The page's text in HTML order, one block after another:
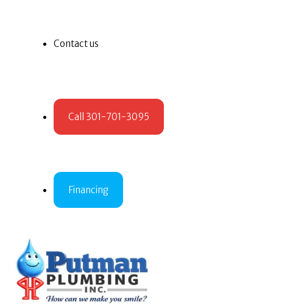
Contact us
Call 301-701-3095
Financing